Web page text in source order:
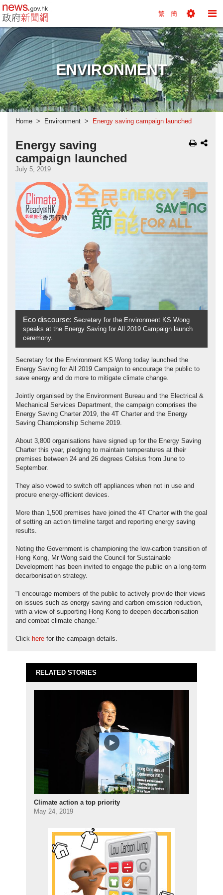
news.gov.hk homepage from Hong Kong's
繁 簡
Tools
Menu
ENVIRONMENT
Home Environment Energy saving campaign launched
Energy saving
campaign launched
July 5, 2019
Eco discourse: Secretary for the Environment KS Wong
speaks at the Energy Saving for All 2019 Campaign launch
ceremony.
Secretary for the Environment KS Wong today launched the
Energy Saving for All 2019 Campaign to encourage the public to
save energy and do more to mitigate climate change.
Jointly organised by the Environment Bureau and the Electrical &
Mechanical Services Department, the campaign comprises the
Energy Saving Charter 2019, the 4T Charter and the Energy
Saving Championship Scheme 2019.
About 3,800 organisations have signed up for the Energy Saving
Charter this year, pledging to maintain temperatures at their
premises between 24 and 26 degrees Celsius from June to
September.
They also vowed to switch off appliances when not in use and
procure energy-efficient devices.
More than 1,500 premises have joined the 4T Charter with the goal
of setting an action timeline target and reporting energy saving
results.
Noting the Government is championing the low-carbon transition of
Hong Kong, Mr Wong said the Council for Sustainable
Development has been invited to engage the public on a long-term
decarbonisation strategy.
"I encourage members of the public to actively provide their views
on issues such as energy saving and carbon emission reduction,
with a view of supporting Hong Kong to deepen decarbonisation
and combat climate change."
Click here for the campaign details.
RELATED STORIES
Climate action a top priority
May 24, 2019